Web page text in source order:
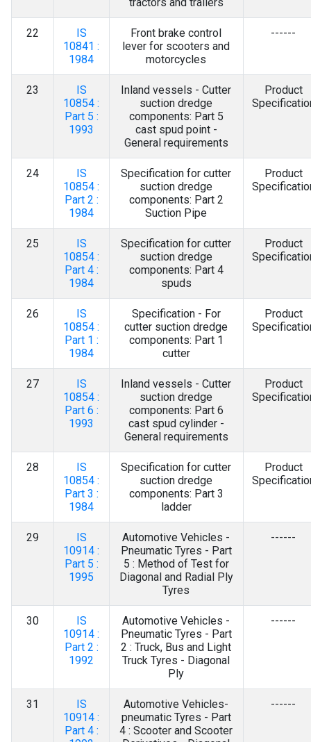
22
IS
10841 :
1984
Front brake control
lever for scooters and
motorcycles
------
23
IS
10854 :
Part 5 :
1993
Inland vessels - Cutter
suction dredge
components: Part 5
cast spud point -
General requirements
Product
24
IS
10854 :
Part 2 :
1984
Specification for cutter
suction dredge
components: Part 2
Suction Pipe
Product
25
IS
10854 :
Part 4 :
1984
Specification for cutter
suction dredge
components: Part 4
spuds
Product
26
IS
10854 :
Part 1 :
1984
Specification - For
cutter suction dredge
components: Part 1
cutter
Product
27
IS
10854 :
Part 6 :
1993
Inland vessels - Cutter
suction dredge
components: Part 6
cast spud cylinder -
General requirements
Product
28
IS
10854 :
Part 3 :
1984
Specification for cutter
suction dredge
components: Part 3
ladder
Product
29
IS
10914 :
Part 5 :
1995
Automotive Vehicles -
Pneumatic Tyres - Part
5 : Method of Test for
Diagonal and Radial Ply
Tyres
------
30
IS
10914 :
Part 2 :
1992
Automotive Vehicles -
Pneumatic Tyres - Part
2 : Truck, Bus and Light
Truck Tyres - Diagonal
Ply
------
31
IS
10914 :
Part 4 :
Automotive Vehicles-
pneumatic Tyres - Part
4 : Scooter and Scooter
------